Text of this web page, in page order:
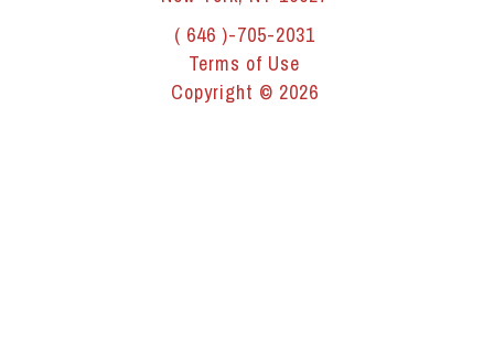
( 646 )-705-2031
Terms of Use
Copyright © 2026